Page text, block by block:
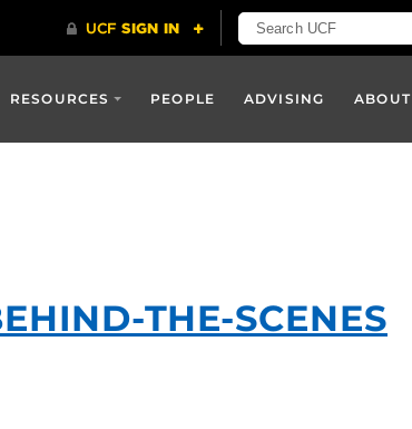
RESOURCES PEOPLE ADVISING ABOUT
THE-SCENES